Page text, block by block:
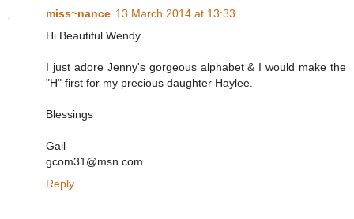
miss~nance 13 March 2014 at 13:33
Hi Beautiful Wendy
I just adore Jenny's gorgeous alphabet & I would make the
"H" first for my precious daughter Haylee.
Blessings
Gail
gcom31@msn.com
Reply